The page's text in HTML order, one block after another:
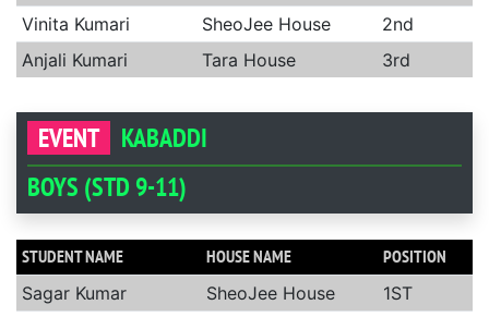
Vinita Kumari
SheoJee House
2nd
Anjali Kumari
Tara House 3rd
EVENT
KABADDI
BOYS (STD 9-11)
STUDENT NAME HOUSE NAME POSITION
Sagar Kumar SheoJee House
1ST